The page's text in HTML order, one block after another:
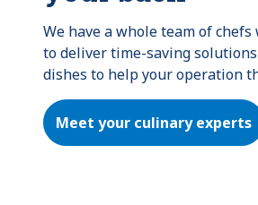
We have a whole team of
to deliver time-saving
dishes to help your operation
Meet your culinary experts